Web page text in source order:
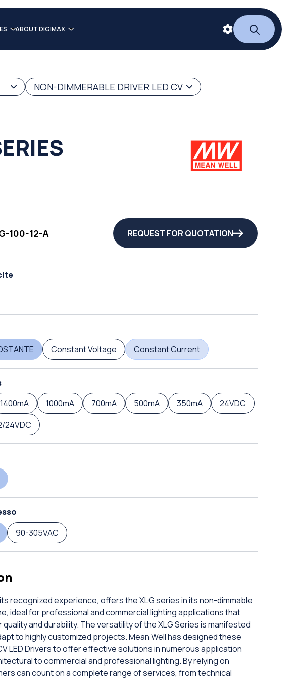
ABOUT DIGIMAX
NON-DIMMERABLE DRIVER LED CV
100-12-A REQUEST FOR QUOTATION
Constant Voltage Constant Current
1400mA 1000mA 700mA 500mA 350mA
24VDC
24VDC
90-305VAC
recognized experience, offers the XLG series in its non-dimmable
ideal for professional and commercial lighting applications that
and durability. The versatility of the XLG Series is manifested
to highly customized projects. Mean Well has designed these
LED Drivers to offer effective solutions in numerous application
to commercial and professional lighting. By relying on
can count on a complete range of services, from technical